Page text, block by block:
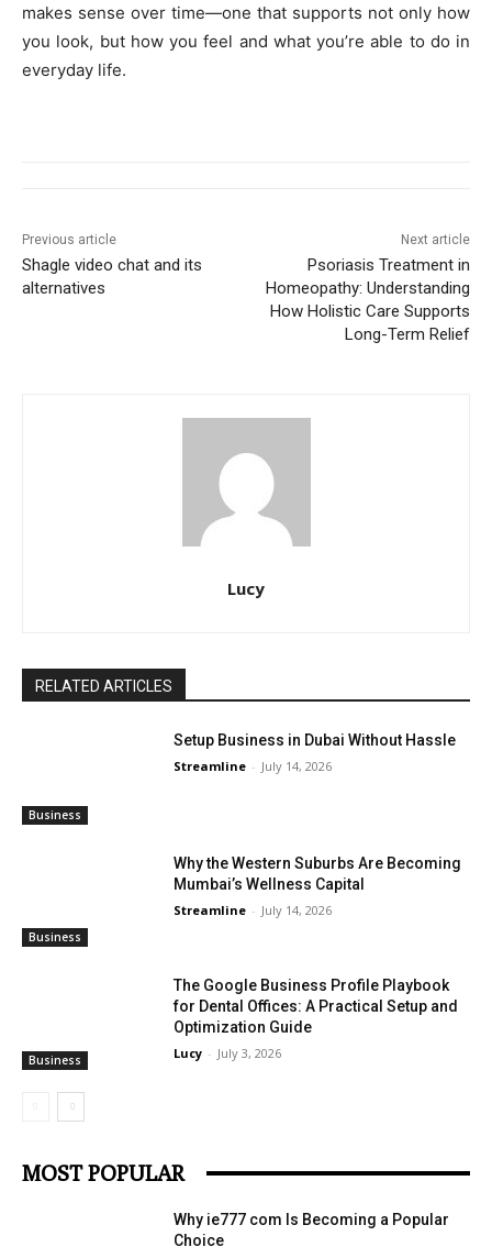
makes sense over time—one that supports not only how
you look, but how you feel and what you’re able to do in
everyday life.
Previous article
Shagle video chat and its
alternatives
Next article
Psoriasis Treatment in
Homeopathy: Understanding
How Holistic Care Supports
Long-Term Relief
Lucy
RELATED ARTICLES
Business
Setup Business in Dubai Without Hassle
Streamline - July 14, 2026
Business
Why the Western Suburbs Are Becoming
Mumbai’s Wellness Capital
Streamline - July 14, 2026
Business
The Google Business Profile Playbook
for Dental Offices: A Practical Setup and
Optimization Guide
Lucy - July 3, 2026
MOST POPULAR
Why ie777 com Is Becoming a Popular
Choice